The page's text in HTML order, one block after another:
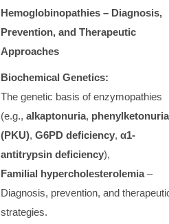
Hemoglobinopathies – Diagnosis,
Prevention, and Therapeutic
Approaches
Biochemical Genetics:
The genetic basis of enzymopathies
(e.g., alkaptonuria, phenylketonuria
(PKU), G6PD deficiency, α1-
antitrypsin deficiency),
Familial hypercholesterolemia–
Diagnosis, prevention, and
strategies.